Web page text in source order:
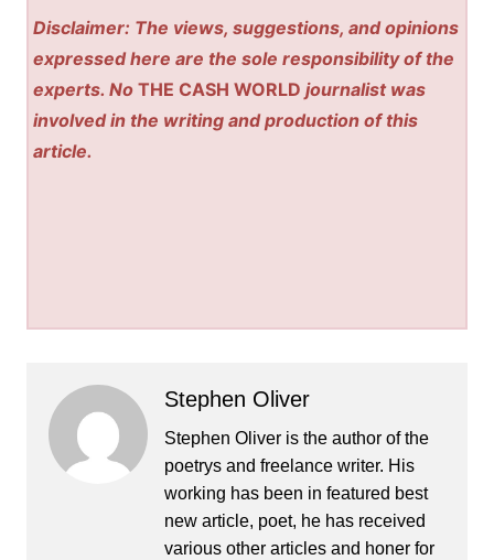
Disclaimer: The views, suggestions, and opinions
expressed here are the sole responsibility of the
experts. NoTHE CASH WORLD journalist was
involved in the writing and production of this
article.
Stephen Oliver
Stephen Oliver is the author of the
poetrys and freelance writer. His
working has been in featured best
new article, poet, he has received
various other articles and honer for